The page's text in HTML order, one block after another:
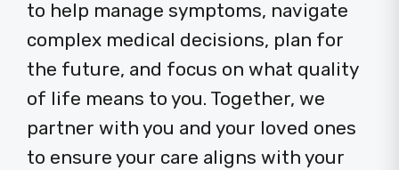
to help manage symptoms, navigate
complex medical decisions, plan for
the future, and focus on what quality
of life means to you. Together, we
partner with you and your loved ones
to ensure your care aligns with your